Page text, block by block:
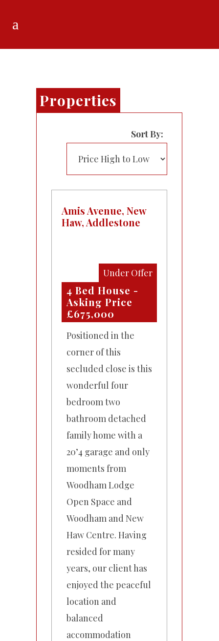
Properties
Sort By:
Amis Avenue, New
Haw, Addlestone
Under Offer
4 Bed House -
Asking Price
£675,000
Positioned in the
corner of this
secluded close is this
wonderful four
bedroom two
bathroom detached
family home with a
20’4 garage and only
moments from
Woodham Lodge
Open Space and
Woodham and New
Haw Centre. Having
resided for many
years, our client has
enjoyed the peaceful
location and
balanced
accommodation